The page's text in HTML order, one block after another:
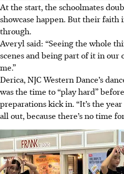
At the start, the schoolmates
showcase happen. But their
through.
Averyl said: “Seeing the whole
scenes and being part of it in our
me.”
Derica, NJC Western Dance’s
was the time to “play hard”
preparationskickin. “It’s the
all out, because there’s no time